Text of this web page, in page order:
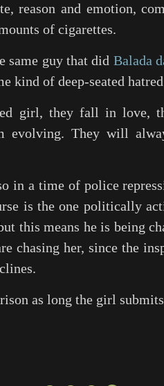
reason and emotion,
of cigarettes.
same guy that did Balada
kind of deep-seated
girl, they fall in love,
evolving. They will
in a time of police
is the one politically
this means he is being
chasing her, since the
as long the girl